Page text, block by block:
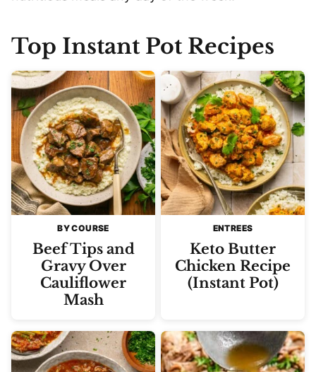
Top Instant Pot Recipes
BY COURSE
Beef Tips and
Gravy Over
Cauliflower
Mash
ENTREES
Keto Butter
Chicken Recipe
(Instant Pot)